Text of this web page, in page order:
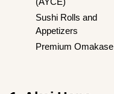
Sushi Rolls and
Appetizers
Premium Omakase